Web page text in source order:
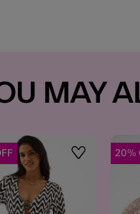
MAY
Wishlist 20%